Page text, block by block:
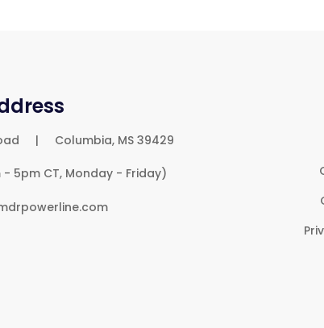
| Columbia, MS 39429
- 5pm CT, Monday - Friday)